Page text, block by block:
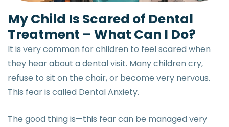
My Child Is Scared of Dental
Treatment – What Can I Do?
It is very common for children to feel scared when
they hear about a dental visit. Many children cry,
refuse to sit on the chair, or become very nervous.
This fear is called Dental Anxiety.
The good thing is—this fear can be managed very